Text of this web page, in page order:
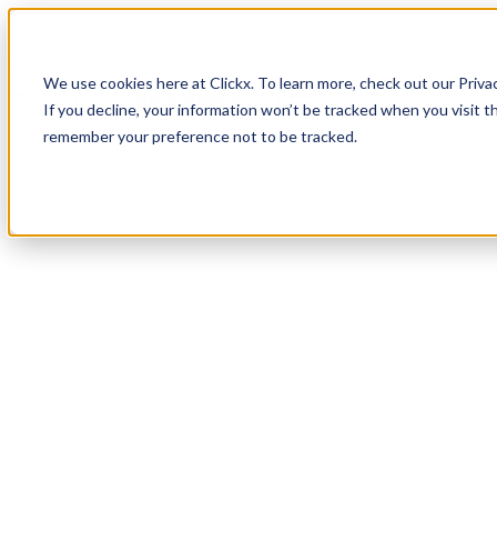
We use cookies here at Clickx. To learn more, check out our
If you decline, your information won’t be tracked when you visit
remember your preference not to be tracked.
Login
Apply Now